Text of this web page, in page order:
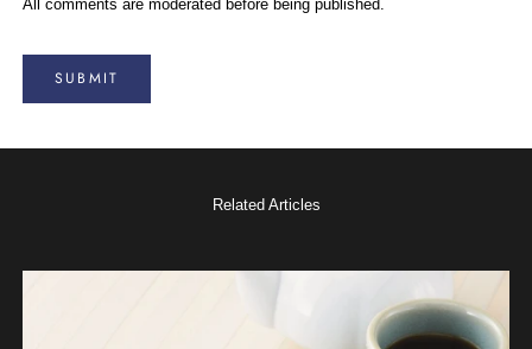
All comments are moderated before being published.
SUBMIT
Related Articles